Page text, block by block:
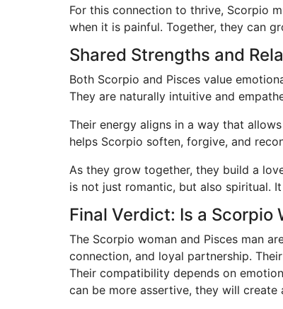
For this connection to thrive, Scorpio
when it is painful. Together, they can
Shared Strengths and
Both Scorpio and Pisces value
They are naturally intuitive and
Their energy aligns in a way that
helps Scorpio soften, forgive, and
As they grow together, they build a
is not just romantic, but also spiritual.
Final Verdict: Is a Scorpio
The Scorpio woman and Pisces man
connection, and loyal partnership.
Their compatibility depends on
can be more assertive, they will